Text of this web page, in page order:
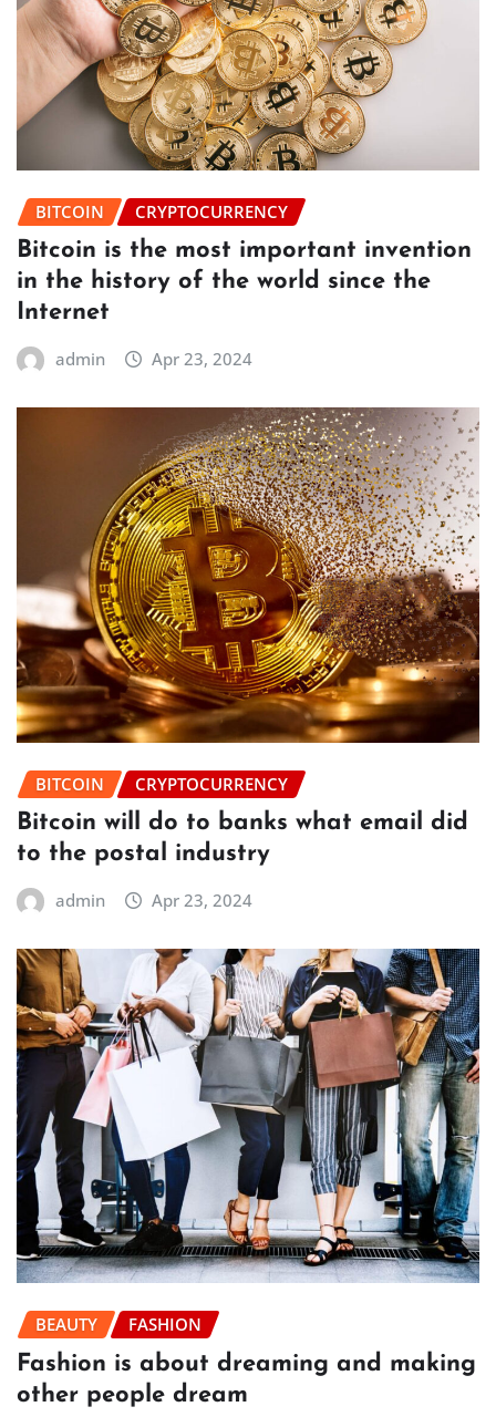
BITCOIN CRYPTOCURRENCY
Bitcoin is the most important invention
in the history of the world since the
Internet
admin Apr 23, 2024
BITCOIN CRYPTOCURRENCY
Bitcoin will do to banks what email did
to the postal industry
admin Apr 23, 2024
BEAUTY FASHION
Fashion is about dreaming and making
other people dream